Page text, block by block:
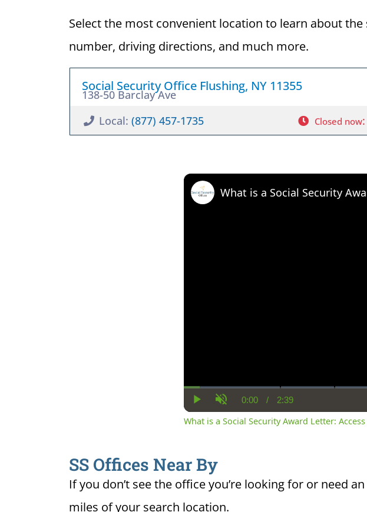
Select the most convenient location to learn about
number, driving directions, and much more.
Social Security Office Flushing, NY 11355
138-50 Barclay Ave
Local: (877) 457-1735 Closed now:
Play UnmuteCurrent
Time
0:00 / Duration
2:39
What is a Social Security
What is a Social Security Award Letter:
SS Offices Near By
If you don’t see the office you’re looking for or need
miles of your search location.